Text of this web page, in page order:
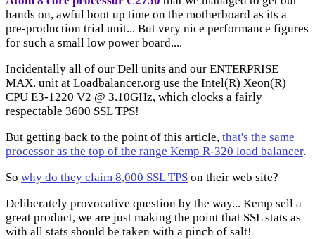
hands on, awful boot up time on the motherboard as its a
pre-production trial unit... But very nice performance figures
for such a small low power board....
Incidentally all of our Dell units and our ENTERPRISE
MAX. unit at Loadbalancer.org use the Intel(R) Xeon(R)
CPU E3-1220 V2 @ 3.10GHz, which clocks a fairly
respectable 3600 SSL TPS!
But getting back to the point of this article, that's the same
processor as the top of the range Kemp R-320 load balancer.
So why do they claim 8,000 SSL TPS on their web site?
Deliberately provocative question by the way... Kemp sell a
great product, we are just making the point that SSL stats as
with all stats should be taken with a pinch of salt!